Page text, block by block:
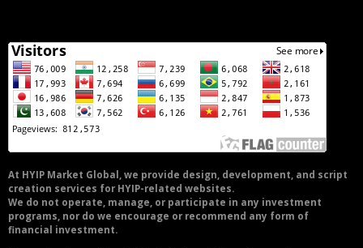
At HYIP Market Global, we provide design, development, and script
creation services for HYIP-related websites.
We do not operate, manage, or participate in any investment
programs, nor do we encourage or recommend any form of
financial investment.